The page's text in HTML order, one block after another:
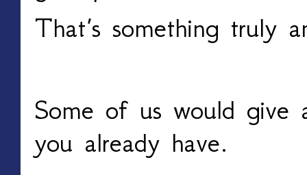
That’s something truly
Some of us would give
you already have.